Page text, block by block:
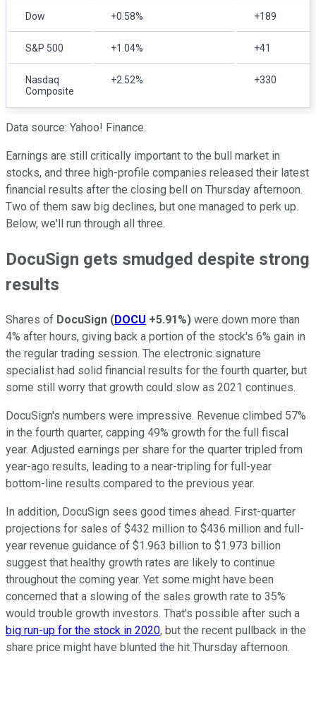
Dow +0.58% +189
S&P 500 +1.04% +41
Nasdaq
Composite
+2.52% +330
Data source: Yahoo! Finance.
Earnings are still critically important to the bull market in
stocks, and three high-profile companies released their latest
financial results after the closing bell on Thursday afternoon.
Two of them saw big declines, but one managed to perk up.
Below, we'll run through all three.
DocuSign gets smudged despite strong
results
Shares of DocuSign (DOCU +5.91%) were down more than
4% after hours, giving back a portion of the stock's 6% gain in
the regular trading session. The electronic signature
specialist had solid financial results for the fourth quarter, but
some still worry that growth could slow as 2021 continues.
DocuSign's numbers were impressive. Revenue climbed 57%
in the fourth quarter, capping 49% growth for the full fiscal
year. Adjusted earnings per share for the quarter tripled from
year-ago results, leading to a near-tripling for full-year
bottom-line results compared to the previous year.
In addition, DocuSign sees good times ahead. First-quarter
projections for sales of $432 million to $436 million and full-
year revenue guidance of $1.963 billion to $1.973 billion
suggest that healthy growth rates are likely to continue
throughout the coming year. Yet some might have been
concerned that a slowing of the sales growth rate to 35%
would trouble growth investors. That's possible after such a
big run-up for the stock in 2020, but the recent pullback in the
share price might have blunted the hit Thursday afternoon.